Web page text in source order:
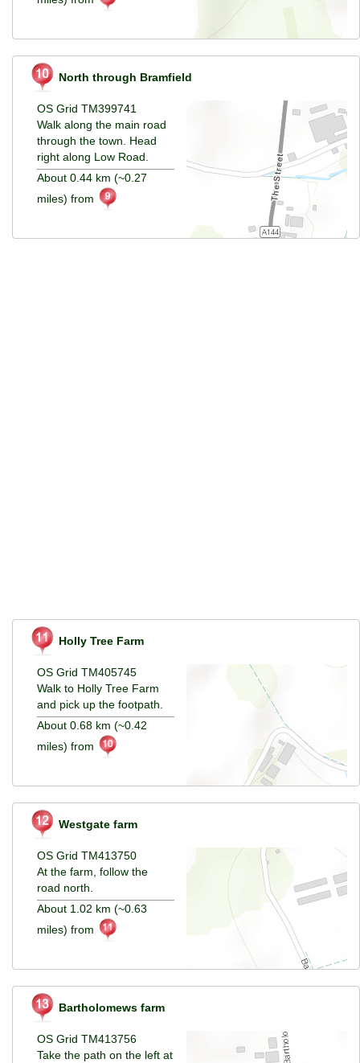
North through Bramfield
OS Grid TM399741
Walk along the main road
through the town. Head
right along Low Road.
About 0.44 km (~0.27
miles) from
Holly Tree Farm
OS Grid TM405745
Walk to Holly Tree Farm
and pick up the footpath.
About 0.68 km (~0.42
miles) from
Westgate farm
OS Grid TM413750
At the farm, follow the
road north.
About 1.02 km (~0.63
miles) from
Bartholomews farm
OS Grid TM413756
Take the path on the left at